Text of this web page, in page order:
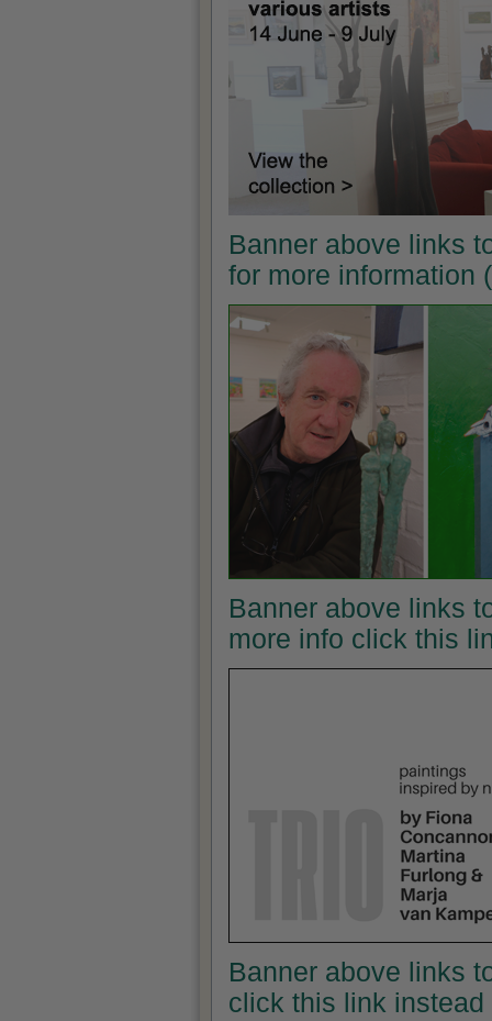
Banner above links
for more information
Banner above links
more info click this
Banner above links
click this link instead